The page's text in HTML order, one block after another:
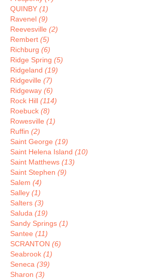
QUINBY (1)
Ravenel (9)
Reevesville (2)
Rembert (5)
Richburg (6)
Ridge Spring (5)
Ridgeland (19)
Ridgeville (7)
Ridgeway (6)
Rock Hill (114)
Roebuck (8)
Rowesville (1)
Ruffin (2)
Saint George (19)
Saint Helena Island (10)
Saint Matthews (13)
Saint Stephen (9)
Salem (4)
Salley (1)
Salters (3)
Saluda (19)
Sandy Springs (1)
Santee (11)
SCRANTON (6)
Seabrook (1)
Seneca (39)
Sharon (3)